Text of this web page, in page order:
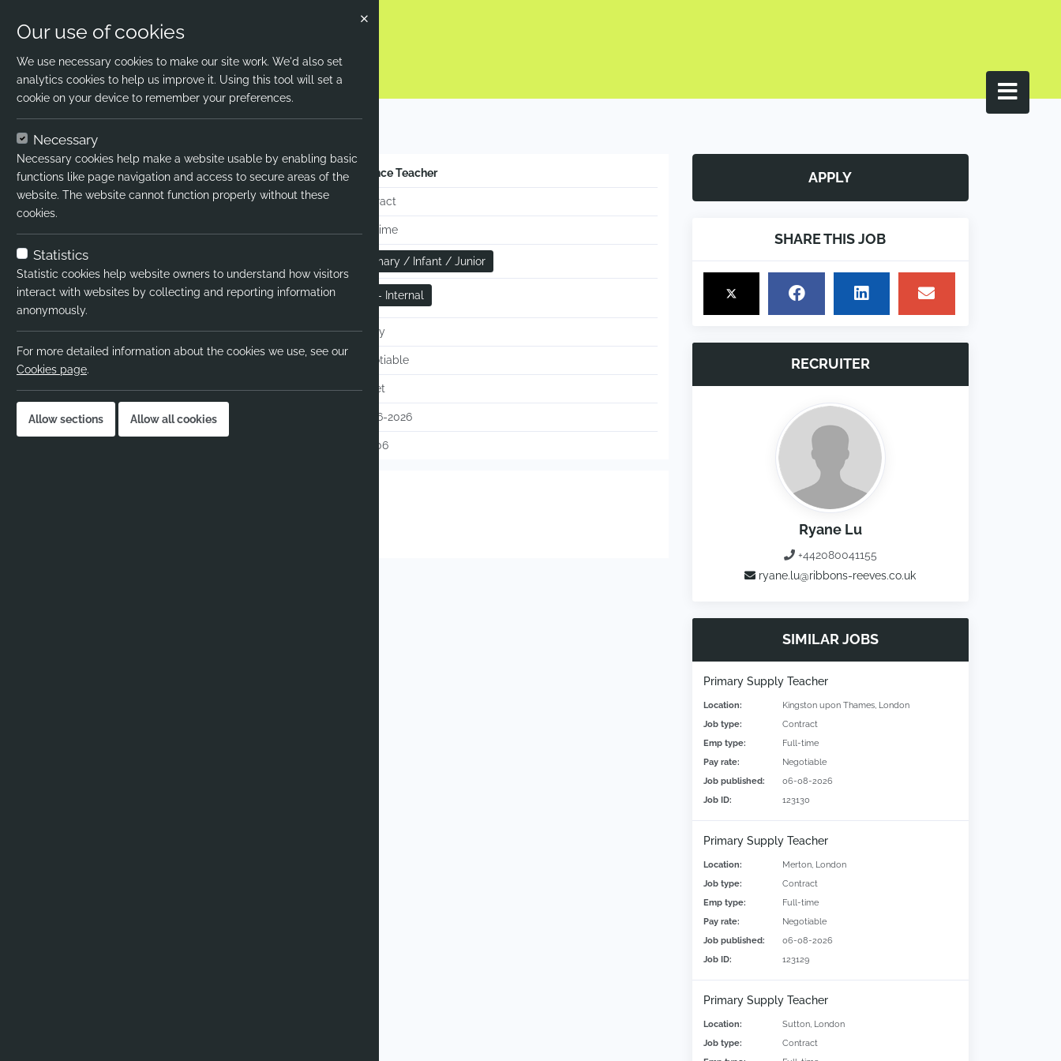
Job title: Science Teacher
Job type: Contract
Full-time
Primary / Infant / Junior
Functional Expertise: RR - Internal
Pay interval: Hourly
Negotiable
Location: Barnet
Job published: 05-06-2026
120806
APPLY
SHARE THIS JOB
RECRUITER
Ryane Lu
+442080041155
ryane.lu@ribbons-reeves.co.uk
SIMILAR JOBS
Primary Supply Teacher
Location:
Kingston upon Thames, London
Job type:
Contract
Emp type:
Full-time
Pay rate:
Negotiable
Job published:
06-08-2026
Job ID:
123130
Primary Supply Teacher
Location:
Merton, London
Job type:
Contract
Emp type:
Full-time
Pay rate:
Negotiable
Job published:
06-08-2026
Job ID:
123129
Primary Supply Teacher
Location:
Sutton, London
Job type:
Contract
Our use of cookies
We use necessary cookies to make our site work. We'd also set
analytics cookies to help us improve it. Using this tool will set a
cookie on your device to remember your preferences.
Necessary
Necessary cookies help make a website usable by enabling basic
functions like page navigation and access to secure areas of the
website. The website cannot function properly without these
cookies.
Statistics
Statistic cookies help website owners to understand how visitors
interact with websites by collecting and reporting information
anonymously.
For more detailed information about the cookies we use, see our
Cookies page.
Allow sections Allow all cookies